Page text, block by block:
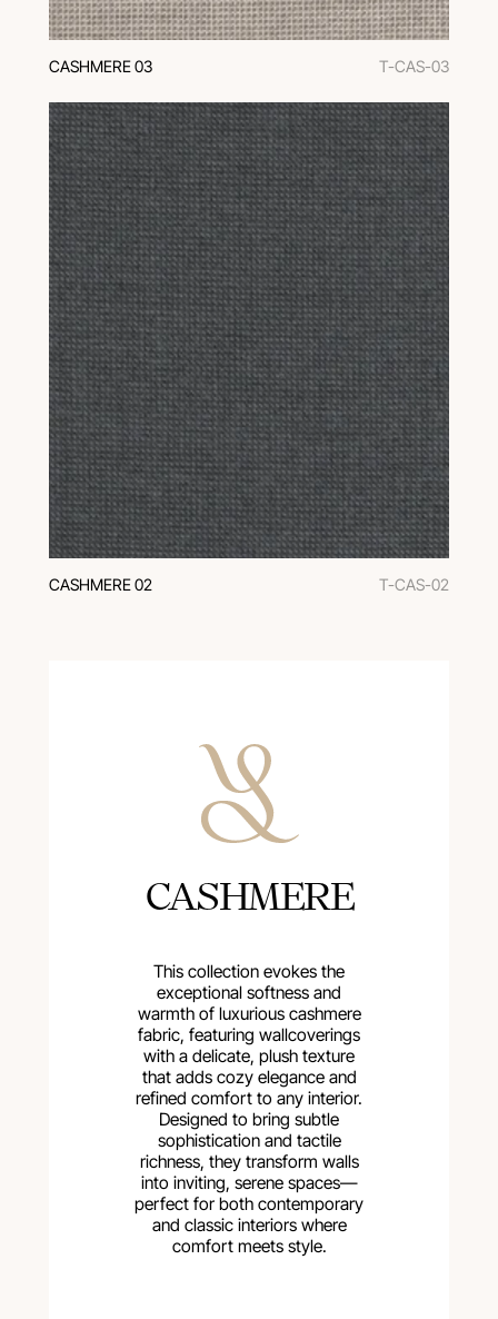
CASHMERE 03 T-CAS-03
CASHMERE 02 T-CAS-02
CASHMERE
This collection evokes the
exceptional softness and
warmth of luxurious cashmere
fabric, featuring wallcoverings
with a delicate, plush texture
that adds cozy elegance and
refined comfort to any interior.
Designed to bring subtle
sophistication and tactile
richness, they transform walls
into inviting, serene spaces—
perfect for both contemporary
and classic interiors where
comfort meets style.